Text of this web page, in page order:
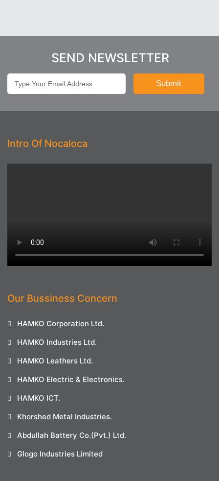
SEND NEWSLETTER
Intro Of Nocaloca
Our Bussiness Concern
HAMKO Corporation Ltd.
HAMKO Industries Ltd.
HAMKO Leathers Ltd.
HAMKO Electric & Electronics.
HAMKO ICT.
Khorshed Metal Industries.
Abdullah Battery Co.(Pvt.) Ltd.
Glogo Industries Limited